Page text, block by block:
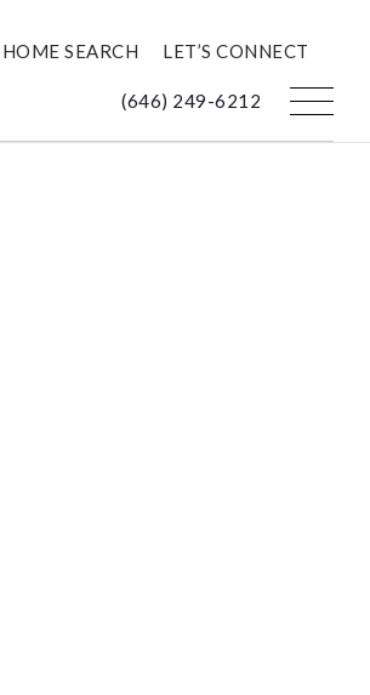
HOME SEARCH LET’S CONNECT
(646) 249-6212